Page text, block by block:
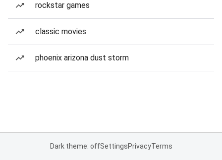
rockstar games
classic movies
phoenix arizona dust storm
Dark theme: offSettingsPrivacyTerms